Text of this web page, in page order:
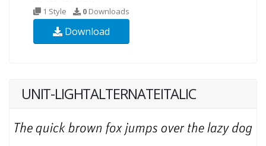
1 Style 0 Downloads
Download
UNIT-LIGHTALTERNATEITALIC